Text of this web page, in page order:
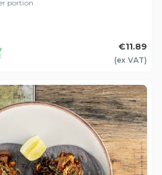
portion
€11.89
(ex VAT)